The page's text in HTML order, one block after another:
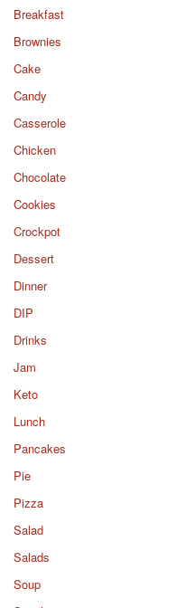
Breakfast
Brownies
Cake
Candy
Casserole
Chicken
Chocolate
Cookies
Crockpot
Dessert
Dinner
DIP
Drinks
Jam
Keto
Lunch
Pancakes
Pie
Pizza
Salad
Salads
Soup